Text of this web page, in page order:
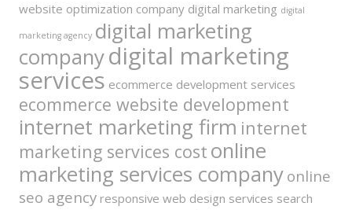
website optimization company digital marketing digital
marketing agency digital marketing
companydigital marketing
services ecommerce development services
ecommerce website development
internet marketing firm internet
marketing services cost online
marketing services company online
seo agency responsive web design services search